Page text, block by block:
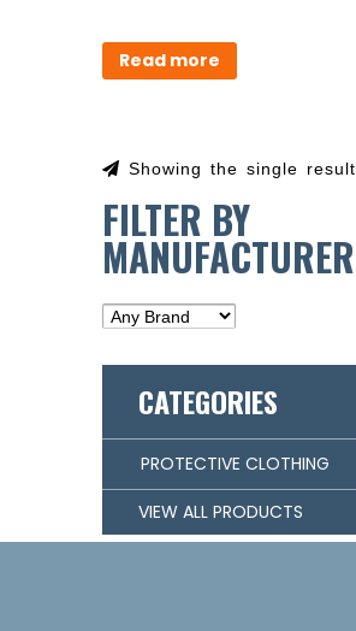
Read more
Showing the single result
FILTER BY
MANUFACTURER
CATEGORIES
PROTECTIVE CLOTHING
VIEW ALL PRODUCTS